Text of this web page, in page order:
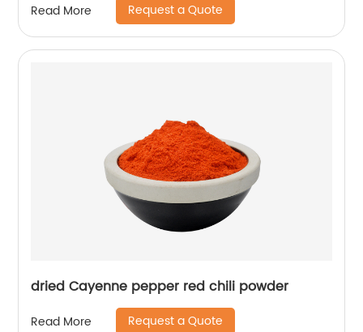
Read More Request a Quote
dried Cayenne pepper red chili powder
Read More Request a Quote